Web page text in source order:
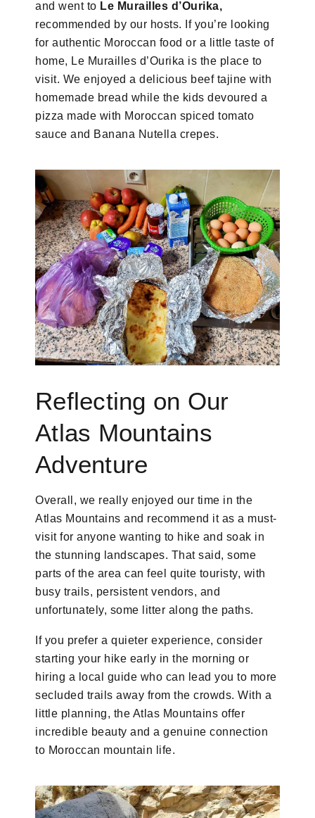
and went to Le Murailles d’Ourika,
recommended by our hosts. If you’re looking
for authentic Moroccan food or a little taste of
home, Le Murailles d’Ourika is the place to
visit. We enjoyed a delicious beef tajine with
homemade bread while the kids devoured a
pizza made with Moroccan spiced tomato
sauce and Banana Nutella crepes.
Reflecting on Our
Atlas Mountains
Adventure
Overall, we really enjoyed our time in the
Atlas Mountains and recommend it as a must-
visit for anyone wanting to hike and soak in
the stunning landscapes. That said, some
parts of the area can feel quite touristy, with
busy trails, persistent vendors, and
unfortunately, some litter along the paths.
If you prefer a quieter experience, consider
starting your hike early in the morning or
hiring a local guide who can lead you to more
secluded trails away from the crowds. With a
little planning, the Atlas Mountains offer
incredible beauty and a genuine connection
to Moroccan mountain life.